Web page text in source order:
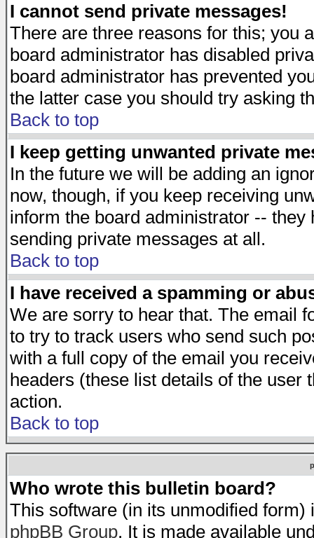
I cannot send private messages!
There are three reasons for this; you
board administrator has disabled
board administrator has prevented
the latter case you should try asking
Back to top
I keep getting unwanted private
In the future we will be adding an
now, though, if you keep receiving
inform the board administrator --
sending private messages at all.
Back to top
I have received a spamming or
We are sorry to hear that. The email
to try to track users who send such
with a full copy of the email you
headers (these list details of the user
action.
Back to top
Who wrote this bulletin board?
This software (in its unmodified
phpBB Group. It is made available